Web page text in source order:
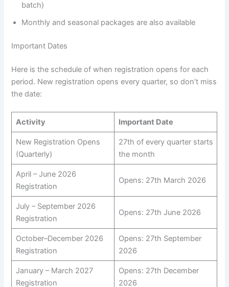
batch)
Monthly and seasonal packages are also available
Important Dates
Here is the schedule of when registration opens for each
period. New registration opens every quarter, so don’t miss
the date:
Activity Important Date
New Registration Opens
(Quarterly)
27th of every quarter starts
the month
April – June 2026
Registration
Opens: 27th March 2026
July – September 2026
Registration
Opens: 27th June 2026
October–December 2026
Registration
Opens: 27th September
2026
January – March 2027
Registration
Opens: 27th December
2026